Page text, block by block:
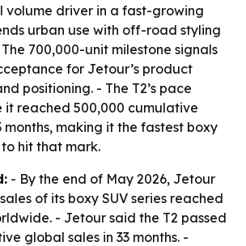
volume driver in a fast-growing
urban use with off-road styling
700,000-unit milestone signals
for Jetour’s product
positioning. - The T2’s pace
it reached 500,000 cumulative
months, making it the fastest boxy
hit that mark.
- By the end of May 2026, Jetour
of its boxy SUV series reached
- Jetour said the T2 passed
global sales in 33 months. -